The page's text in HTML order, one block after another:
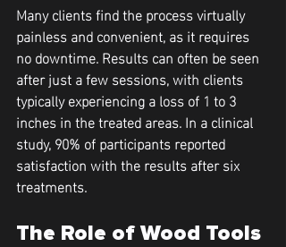
Many clients find the process virtually
painless and convenient, as it requires
no downtime. Results can often be seen
after just a few sessions, with clients
typically experiencing a loss of 1 to 3
inches in the treated areas. In a clinical
study, 90% of participants reported
satisfaction with the results after six
treatments.
The Role of Wood Tools